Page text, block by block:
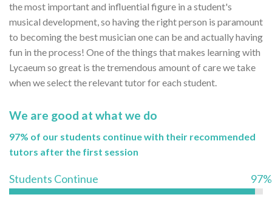
the most important and influential figure in a student's
musical development, so having the right person is paramount
to becoming the best musician one can be and actually having
fun in the process! One of the things that makes learning with
Lycaeum so great is the tremendous amount of care we take
when we select the relevant tutor for each student.
We are good at what we do
97% of our students continue with their recommended
tutors after the first session
Students Continue 97%